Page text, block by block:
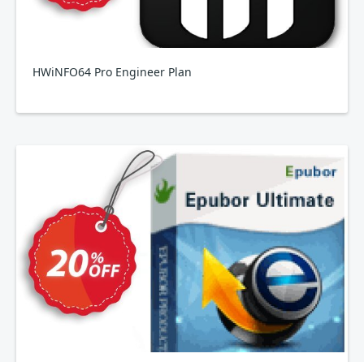
HWiNFO64 Pro Engineer Plan